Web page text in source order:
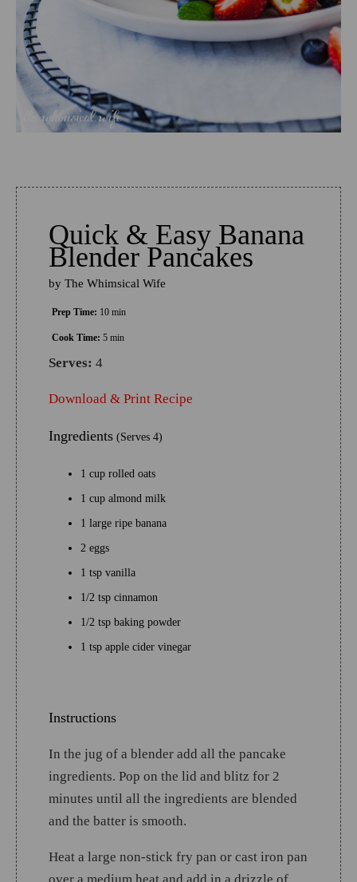
Quick & Easy Banana
Blender Pancakes
by The Whimsical Wife
Prep Time: 10 min
Cook Time: 5 min
Serves: 4
Download & Print Recipe
Ingredients (Serves 4)
1 cup rolled oats
1 cup almond milk
1 large ripe banana
2 eggs
1 tsp vanilla
1/2 tsp cinnamon
1/2 tsp baking powder
1 tsp apple cider vinegar
Instructions
In the jug of a blender add all the pancake
ingredients. Pop on the lid and blitz for 2
minutes until all the ingredients are blended
and the batter is smooth.
Heat a large non-stick fry pan or cast iron pan